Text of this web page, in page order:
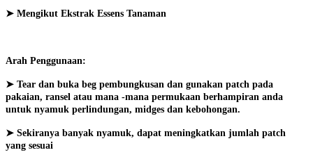
➤ Mengikut Ekstrak Essens Tanaman
Arah Penggunaan:
➤ Tear dan buka beg pembungkusan dan gunakan patch pada
pakaian, ransel atau mana -mana permukaan berhampiran anda
untuk nyamuk perlindungan, midges dan kebohongan.
➤ Sekiranya banyak nyamuk, dapat meningkatkan jumlah patch
yang sesuai